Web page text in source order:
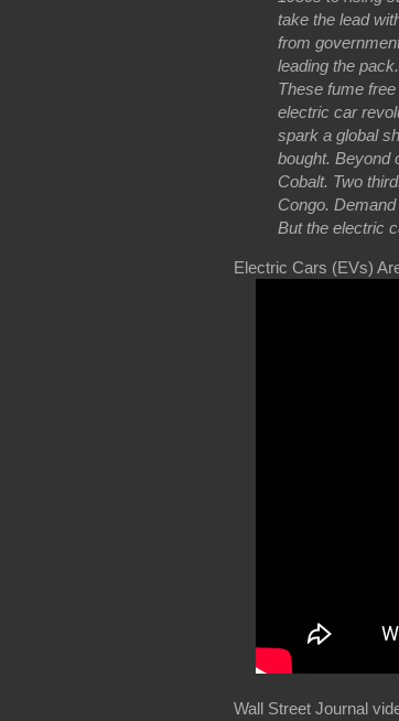
take the lead
from
leading the
These fume
electric car
spark a global
bought. Beyond
Cobalt. Two
Congo.
But the electric
Electric Cars (EVs)
Wall Street Journal